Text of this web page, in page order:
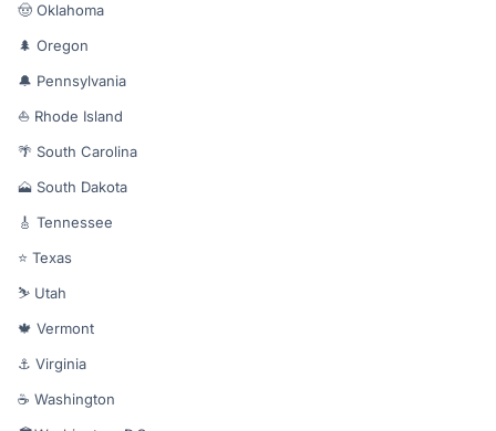
🤠 Oklahoma
🌲 Oregon
🔔 Pennsylvania
⛵ Rhode Island
🌴 South Carolina
🗻 South Dakota
🎸 Tennessee
⭐ Texas
⛷️ Utah
🍁 Vermont
⚓ Virginia
☕ Washington